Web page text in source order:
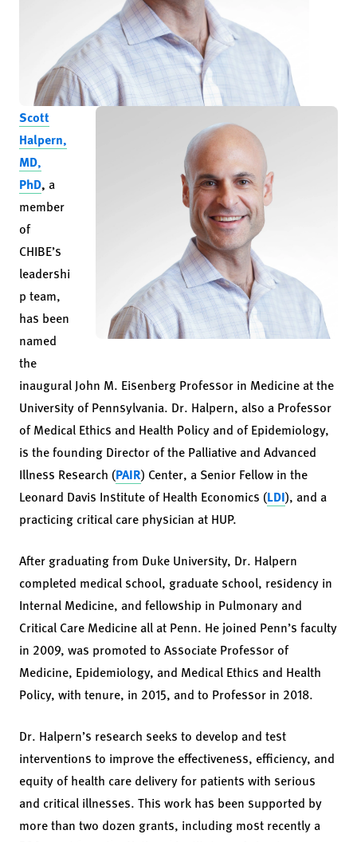
Scott
Halpern,
MD,
PhD, a
member
of
CHIBE’s
leadershi
p team,
has been
named
the
inaugural John M. Eisenberg Professor in Medicine at the
University of Pennsylvania. Dr. Halpern, also a Professor
of Medical Ethics and Health Policy and of Epidemiology,
is the founding Director of the Palliative and Advanced
Illness Research (PAIR) Center, a Senior Fellow in the
Leonard Davis Institute of Health Economics (LDI), and a
practicing critical care physician at HUP.
After graduating from Duke University, Dr. Halpern
completed medical school, graduate school, residency in
Internal Medicine, and fellowship in Pulmonary and
Critical Care Medicine all at Penn. He joined Penn’s faculty
in 2009, was promoted to Associate Professor of
Medicine, Epidemiology, and Medical Ethics and Health
Policy, with tenure, in 2015, and to Professor in 2018.
Dr. Halpern’s research seeks to develop and test
interventions to improve the effectiveness, efficiency, and
equity of health care delivery for patients with serious
and critical illnesses. This work has been supported by
more than two dozen grants, including most recently a